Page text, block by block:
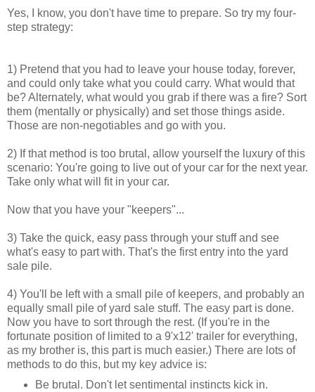
Yes, I know, you don't have time to prepare. So try my four-
step strategy:
1) Pretend that you had to leave your house today, forever,
and could only take what you could carry. What would that
be? Alternately, what would you grab if there was a fire? Sort
them (mentally or physically) and set those things aside.
Those are non-negotiables and go with you.
2) If that method is too brutal, allow yourself the luxury of this
scenario: You're going to live out of your car for the next year.
Take only what will fit in your car.
Now that you have your "keepers"...
3) Take the quick, easy pass through your stuff and see
what's easy to part with. That's the first entry into the yard
sale pile.
4) You'll be left with a small pile of keepers, and probably an
equally small pile of yard sale stuff. The easy part is done.
Now you have to sort through the rest. (If you're in the
fortunate position of limited to a 9'x12' trailer for everything,
as my brother is, this part is much easier.) There are lots of
methods to do this, but my key advice is:
Be brutal. Don't let sentimental instincts kick in.